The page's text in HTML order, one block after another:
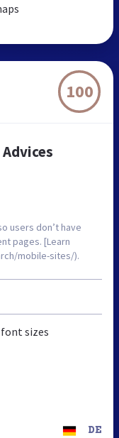
100
users don’t have
pages. [Learn
mobile-sites/).
sizes
DE